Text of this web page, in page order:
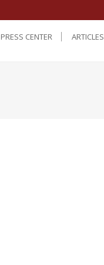
PRESS CENTER ARTICLES